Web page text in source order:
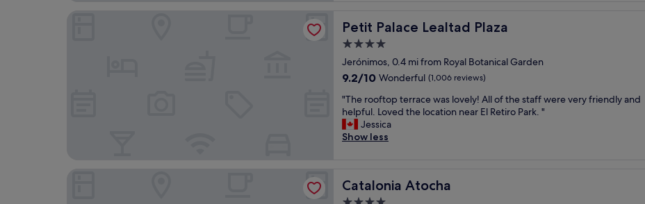
a
n
p
a
k
s
.
O
o
a
n
g
e
,
a
s
w
e
l
m
a
a
d
i
d
D
i
d
n
o
x
p
v
e
y
n
e
a
n
e
S
m
l
l
o
l
i
o
u
R
o
m
f
i
l
i
w
a
r
o
v
e
y
s
a
t
h
Petit Palace Lealtad Plaza
Petit Palace Lealtad Plaza
4.0
star
property
Jerónimos, 0.4 mi from Royal Botanical Garden
9.2
of
10,
Wonderful,
(1,006
9.2/10 Wonderful (1,006 reviews)
"
T
h
e
f
t
"The rooftop terrace was lovely! All of the staff were very friendly and
helpful. Loved the location near El Retiro Park. "
Jessica
Show less
Catalonia Atocha
Catalonia Atocha